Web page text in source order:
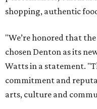
shopping, authentic
"We’re honored that
chosen Denton as its
Watts in a statement.
commitment and
arts, culture and